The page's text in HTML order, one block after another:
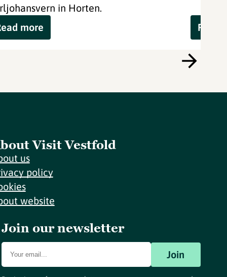
in Horten.
more
Read
Visit Vestfold
us
policy
website
Join our newsletter
Join